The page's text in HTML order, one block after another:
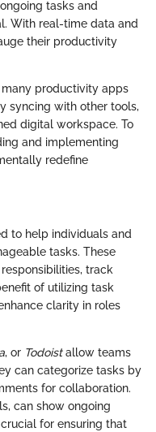
tasks and
With real-time data and
their productivity
productivity apps
syncing with other tools,
digital workspace. To
and implementing
redefine
to help individuals and
tasks. These
track
of utilizing task
clarity in roles
, or Todoistallow teams
can categorize tasks by
for collaboration.
can show ongoing
for ensuring that